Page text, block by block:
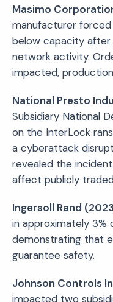
Masimo
manufacturer
below capacity after
network activity.
impacted,
National Presto
Subsidiary National
on the InterLock
a cyberattack
revealed the
affect publicly
Ingersoll Rand
in approximately 3%
demonstrating that
guarantee safety.
Johnson Controls
impacted two